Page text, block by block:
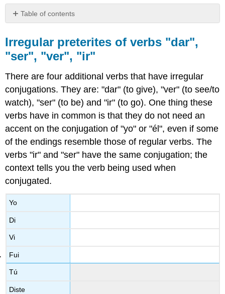
Table of contents
preterites
of
verbs
"ser",
"ver",
"ir"
Irregular preterites of verbs "dar",
"ser", "ver", "ir"
There are four additional verbs that have irregular
conjugations. They are: "dar" (to give), "ver" (to see/to
watch), "ser" (to be) and "ir" (to go). One thing these
verbs have in common is that they do not need an
accent on the conjugation of "yo" or "él", even if some
of the endings resemble those of regular verbs. The
verbs "ir" and "ser" have the same conjugation; the
context tells you the verb being used when
conjugated.
Yo
Di
Vi
Fui
Tú
Diste